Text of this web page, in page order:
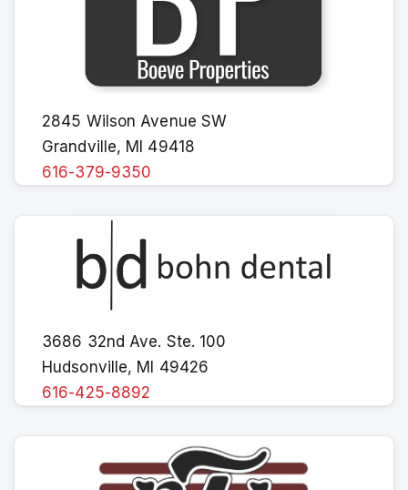
2845 Wilson Avenue SW
Grandville, MI 49418
616-379-9350
3686 32nd Ave. Ste. 100
Hudsonville, MI 49426
616-425-8892